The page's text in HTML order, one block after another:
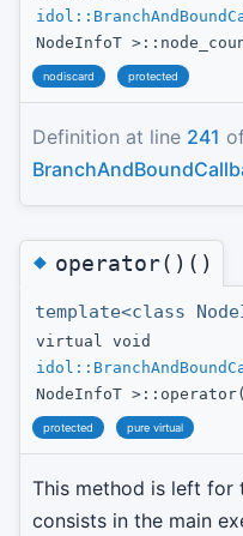
NodeInfoT
nodiscard protected
Definition at line 241
◆operator()()
template<class
virtual void
NodeInfoT
protected pure virtual
This method is left for
consists in the main